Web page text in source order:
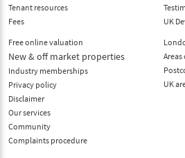
Tenant resources
Fees
Free online valuation
New & off market properties
Industry memberships
Privacy policy
Disclaimer
Our services
Community
Complaints procedure
UK
Areas
UK